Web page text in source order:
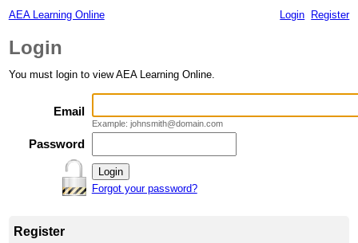
AEA Learning Online Login Register
Login
You must login to view AEA Learning Online.
Email
Example: johnsmith@domain.com
Password
Forgot your password?
Register